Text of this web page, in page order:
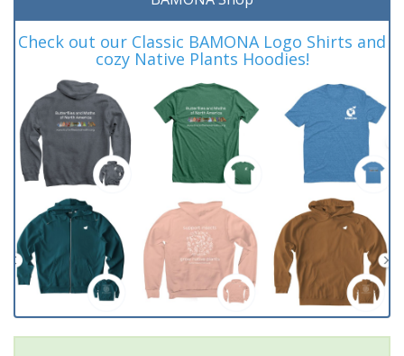
Check out our Classic BAMONA Logo Shirts and
cozy Native Plants Hoodies!